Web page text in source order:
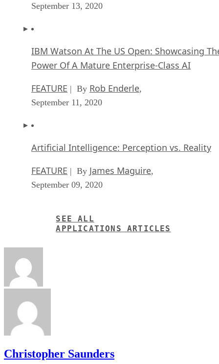
September 13, 2020
IBM Watson At The US Open: Showcasing
Power Of A Mature Enterprise-Class AI
FEATURE | By Rob Enderle,
September 11, 2020
Artificial Intelligence: Perception vs. Reality
FEATURE | By James Maguire,
September 09, 2020
SEE ALL
APPLICATIONS ARTICLES
Christopher Saunders